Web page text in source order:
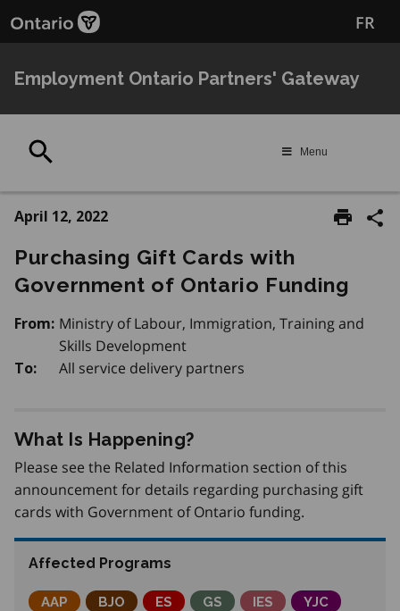
to
content
FR
Employment Ontario Partners' Gateway
Menu
April 12, 2022
Purchasing Gift Cards with
Government of Ontario Funding
From: Ministry of Labour, Immigration, Training and
Skills Development
To: All service delivery partners
What Is Happening?
Please see the Related Information section of this
announcement for details regarding purchasing gift
cards with Government of Ontario funding.
Affected Programs
Adjustment Advisory Program
AAP Better Jobs Ontario
BJO Employment Service
ES Get SET (Skills, Education
GS Integrated
IES Youth Job
YJC